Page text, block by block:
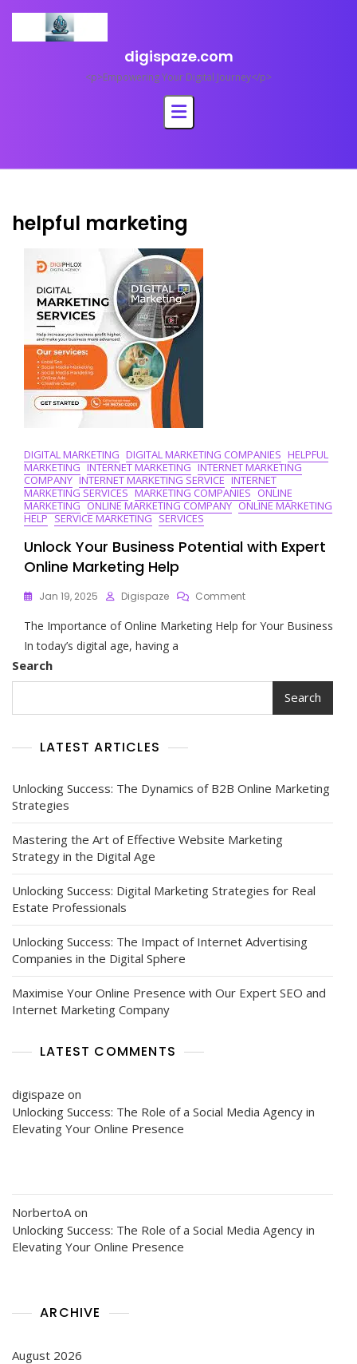
content
digispaze.com
<p>Empowering Your Digital Journey</p>
helpful marketing
DIGITAL MARKETING DIGITAL MARKETING COMPANIES HELPFUL
MARKETING INTERNET MARKETING INTERNET MARKETING
COMPANY INTERNET MARKETING SERVICE INTERNET
MARKETING SERVICES MARKETING COMPANIES ONLINE
MARKETING ONLINE MARKETING COMPANY ONLINE MARKETING
HELP SERVICE MARKETING SERVICES
Unlock Your Business Potential with Expert
Online Marketing Help
Jan 19, 2025 Digispaze CommentOn
Your
Expert
Marketing
The Importance of Online Marketing Help for Your Business
In today’s digital age, having a
Search
Search
LATEST ARTICLES
Unlocking Success: The Dynamics of B2B Online Marketing
Strategies
Mastering the Art of Effective Website Marketing
Strategy in the Digital Age
Unlocking Success: Digital Marketing Strategies for Real
Estate Professionals
Unlocking Success: The Impact of Internet Advertising
Companies in the Digital Sphere
Maximise Your Online Presence with Our Expert SEO and
Internet Marketing Company
LATEST COMMENTS
digispaze on
Unlocking Success: The Role of a Social Media Agency in
Elevating Your Online Presence
NorbertoA on
Unlocking Success: The Role of a Social Media Agency in
Elevating Your Online Presence
ARCHIVE
August 2026